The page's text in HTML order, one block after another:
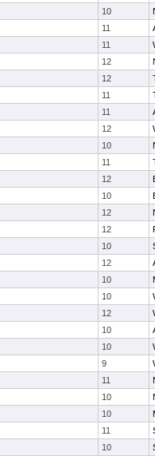
10
11
11
12
12
11
11
12
10
11
12
10
12
12
10
12
10
10
12
10
10
9
11
10
10
11
10